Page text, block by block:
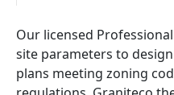
Our licensed
site parameters to
plans meeting zoning